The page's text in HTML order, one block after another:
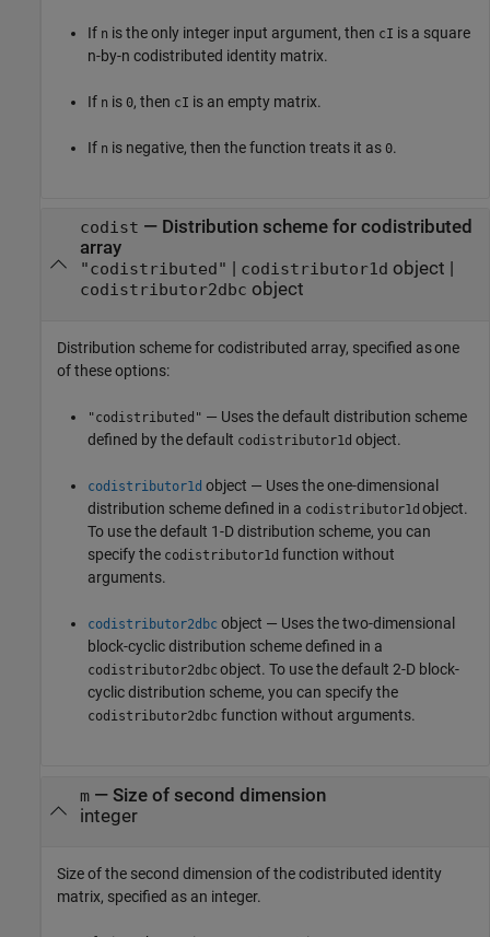
If n is the only integer input argument, then cI is a square
n-by-n codistributed identity matrix.
If n is 0, then cI is an empty matrix.
If n is negative, then the function treats it as 0.
codist — Distribution scheme for codistributed
array
"codistributed" codistributor1d object
codistributor2dbc object
Distribution scheme for codistributed array, specified as one
of these options:
"codistributed" — Uses the default distribution scheme
defined by the default codistributor1d object.
codistributor1d object — Uses the one-dimensional
distribution scheme defined in a codistributor1d object.
To use the default 1-D distribution scheme, you can
specify the codistributor1d function without
arguments.
codistributor2dbc object — Uses the two-dimensional
block-cyclic distribution scheme defined in a
codistributor2dbc object. To use the default 2-D block-
cyclic distribution scheme, you can specify the
codistributor2dbc function without arguments.
m— Size of second dimension
integer
Size of the second dimension of the codistributed identity
matrix, specified as an integer.